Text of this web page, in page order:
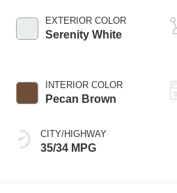
EXTERIOR COLOR
Serenity White
INTERIOR COLOR
Pecan Brown
CITY/HIGHWAY
35/34 MPG